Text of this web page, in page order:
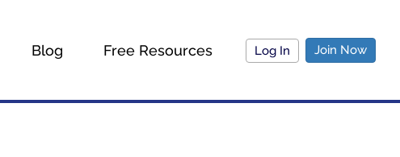
Blog Free Resources Log In Join Now